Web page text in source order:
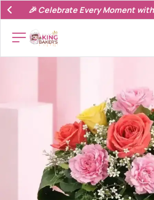
🎉 Celebrate Every Moment